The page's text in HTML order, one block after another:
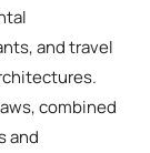
and travel
combined
and